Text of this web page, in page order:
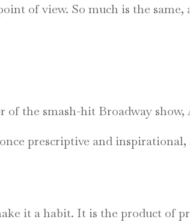
of view. So much is the same,
of the smash-hit Broadway show,
prescriptive and inspirational,
it a habit. It is the product of